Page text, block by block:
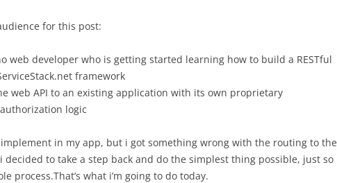
for this post:
web developer who is getting started learning how to build a RESTful
framework
web API to an existing application with its own proprietary
logic
in my app, but i got something wrong with the routing to the
to take a step back and do the simplest thing possible, just so
process.That’s what i’m going to do today.